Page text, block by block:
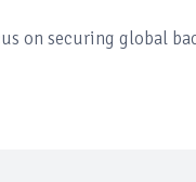
on securing global